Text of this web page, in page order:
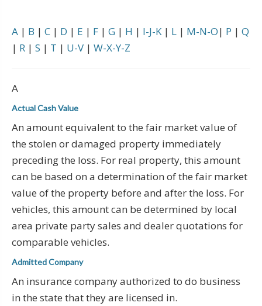
A | B | C | D | E | F | G | H | I-J-K| L | M-N-O| P | Q
| R | S | T | U-V | W-X-Y-Z
A
Actual Cash Value
An amount equivalent to the fair market value of
the stolen or damaged property immediately
preceding the loss. For real property, this amount
can be based on a determination of the fair market
value of the property before and after the loss. For
vehicles, this amount can be determined by local
area private party sales and dealer quotations for
comparable vehicles.
Admitted Company
An insurance company authorized to do business
in the state that they are licensed in.